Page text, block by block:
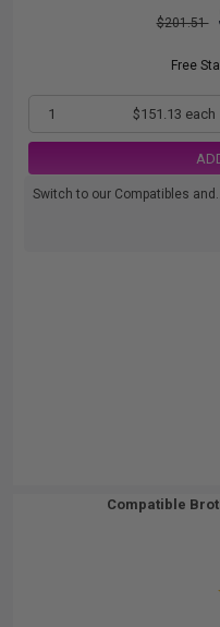
$201.51
Free
1 $151.13 each
Switch to our Compatibles
Compatible